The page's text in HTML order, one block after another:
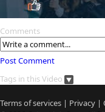
Comments
Post Comment
Tags in this Video
Terms of services | Privacy |